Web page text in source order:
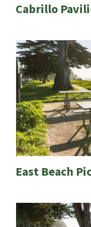
Cabrillo
East Beach